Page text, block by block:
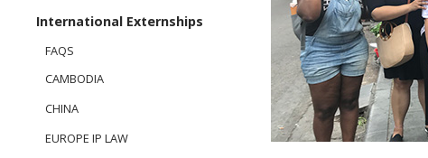
International Externships
FAQS
CAMBODIA
CHINA
EUROPE IP LAW